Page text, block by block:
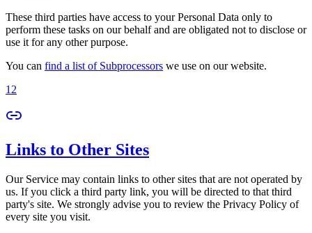
These third parties have access to your Personal Data only to
perform these tasks on our behalf and are obligated not to disclose or
use it for any other purpose.
You can find a list of Subprocessors we use on our website.
12
Links to Other Sites
Our Service may contain links to other sites that are not operated by
us. If you click a third party link, you will be directed to that third
party's site. We strongly advise you to review the Privacy Policy of
every site you visit.